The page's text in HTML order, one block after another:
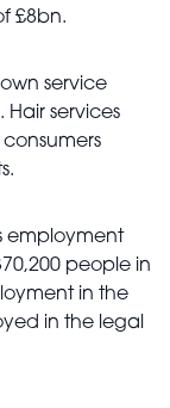
£8bn.
service
services
employment
people in
in the
in the legal